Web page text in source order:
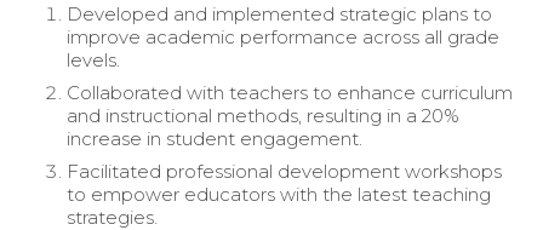
Developed and implemented strategic plans to
improve academic performance across all grade
levels.
Collaborated with teachers to enhance curriculum
and instructional methods, resulting in a 20%
increase in student engagement.
Facilitated professional development workshops
to empower educators with the latest teaching
strategies.